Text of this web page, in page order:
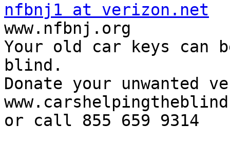
nfbnj1 at verizon.net
www.nfbnj.org
Your old car keys
blind.
Donate your
or call 855 659 9314